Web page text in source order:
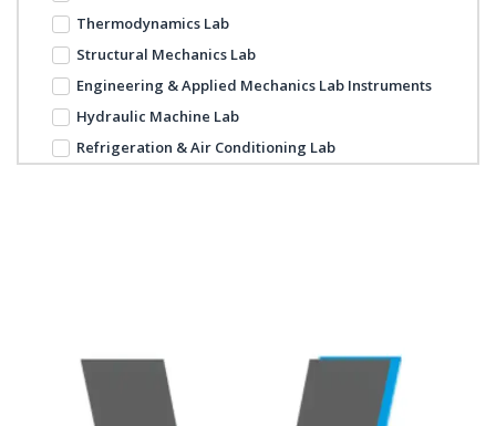
Thermodynamics Lab
Structural Mechanics Lab
Engineering & Applied Mechanics Lab Instruments
Hydraulic Machine Lab
Refrigeration & Air Conditioning Lab